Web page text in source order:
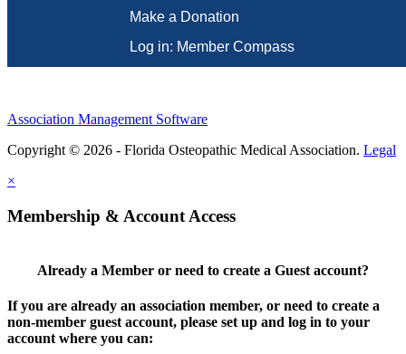
Make a Donation
Log in: Member Compass
Association Management Software
Copyright © 2026 - Florida Osteopathic Medical Association. Legal
×
Membership & Account Access
Already a Member or need to create a Guest account?
If you are already an association member, or need to create a
non-member guest account, please set up and log in to your
account where you can: